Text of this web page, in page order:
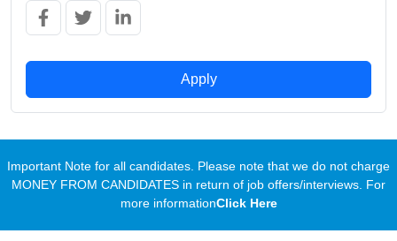
Apply
Important Note for all candidates. Please note that we do not charge
MONEY FROM CANDIDATES in return of job offers/interviews. For
more informationClick Here